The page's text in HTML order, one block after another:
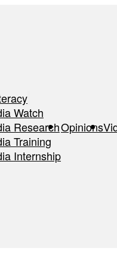
Watch
Research
Training
Internship
Opinions